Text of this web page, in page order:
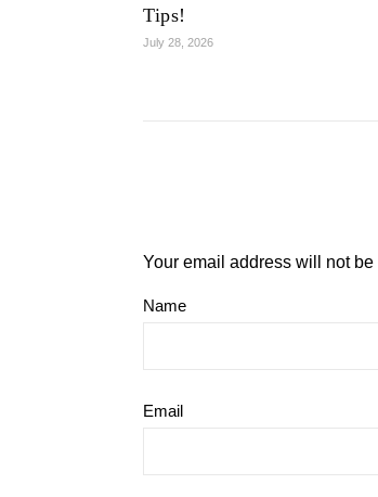
Tips!
July 28, 2026
Your email address will not
Name
Email